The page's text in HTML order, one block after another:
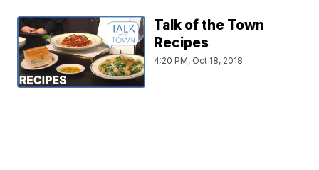
Talk of the Town
Recipes
4:20 PM, Oct 18, 2018